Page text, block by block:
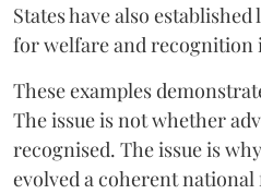
States have also
for welfare and recognition
These examples
The issue is not whether
recognised. The issue is
evolved a coherent